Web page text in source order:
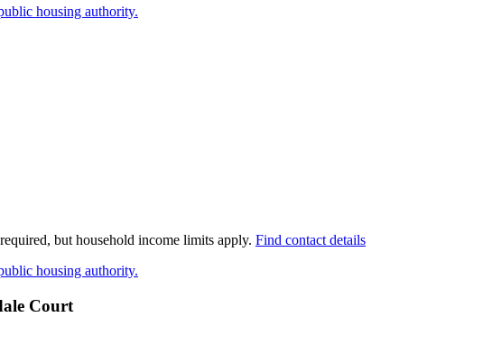
housing authority.
but household income limits apply. Find contact details
housing authority.
Court